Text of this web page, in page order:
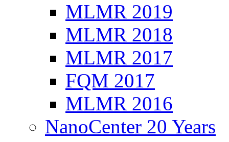
MLMR 2019
MLMR 2018
MLMR 2017
FQM 2017
MLMR 2016
NanoCenter 20 Years